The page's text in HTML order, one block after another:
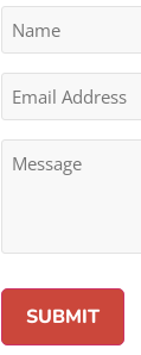
Name
Email
Address
*
Message